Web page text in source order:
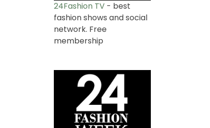
24Fashion TV - best
fashion shows and social
network. Free
membership